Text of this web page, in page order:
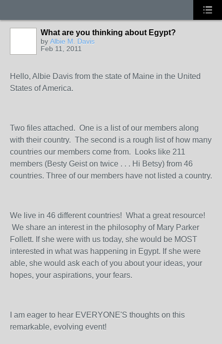
What are you thinking about Egypt?
by Albie M. Davis
Feb 11, 2011
Hello, Albie Davis from the state of Maine in the United
States of America.
Two files attached. One is a list of our members along
with their country. The second is a rough list of how many
countries our members come from. Looks like 211
members (Besty Geist on twice . . . Hi Betsy) from 46
countries. Three of our members have not listed a country.
We live in 46 different countries! What a great resource!
We share an interest in the philosophy of Mary Parker
Follett. If she were with us today, she would be MOST
interested in what was happening in Egypt. If she were
able, she would ask each of you about your ideas, your
hopes, your aspirations, your fears.
I am eager to hear EVERYONE'S thoughts on this
remarkable, evolving event!